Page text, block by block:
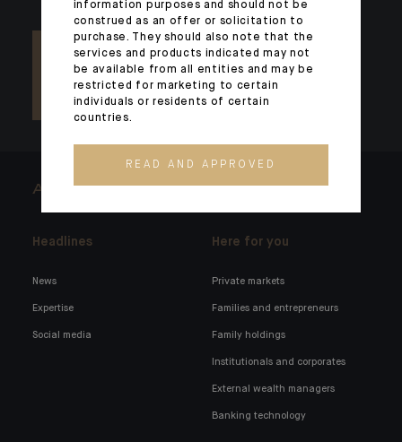
ARCHITECTS OF WEALTH
Headlines
News
Expertise
Social media
Here for you
Private markets
Families and entrepreneurs
Family holdings
Institutionals and corporates
External wealth managers
Banking technology
information purposes and should not be
construed as an offer or solicitation to
purchase. They should also note that the
services and products indicated may not
be available from all entities and may be
restricted for marketing to certain
individuals or residents of certain
countries.
READ AND APPROVED